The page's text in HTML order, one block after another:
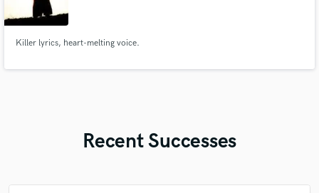
Killer lyrics, heart-melting voice.
Recent Successes